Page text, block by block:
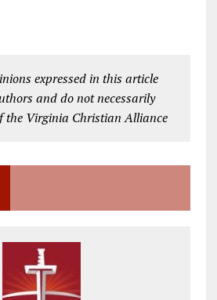
expressed in this article
and do not necessarily
the Virginia Christian Alliance